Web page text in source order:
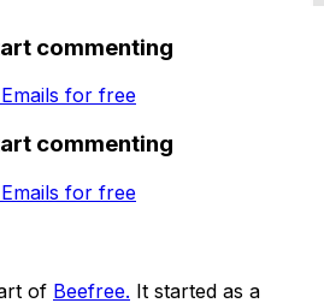
commenting
for free
commenting
for free
of Beefree. It started as a